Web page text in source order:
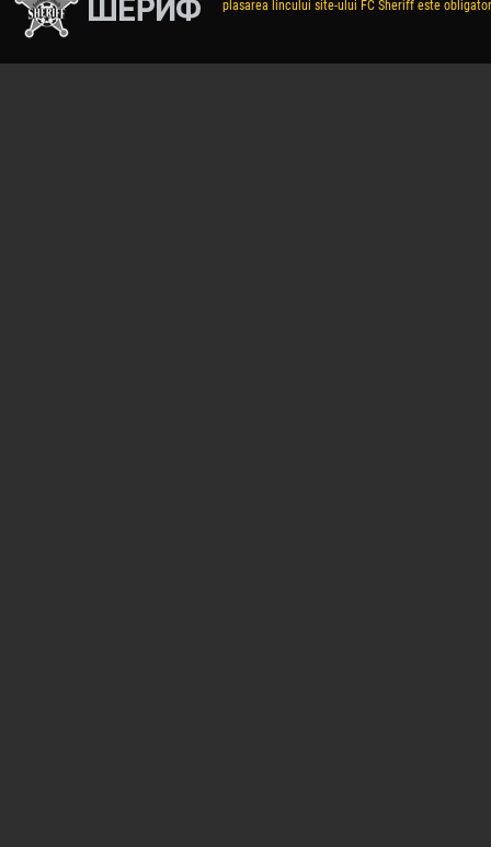
plasarea lincului site-ului FC Sheriff este